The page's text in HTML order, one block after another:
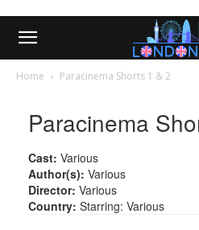
Home Paracinema Shorts 1 & 2
Paracinema
Cast: Various
Author(s): Various
Director: Various
Country: Starring: Various